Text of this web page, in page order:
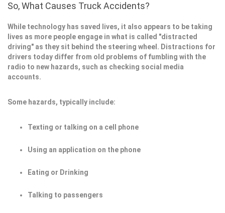
So, What Causes Truck Accidents?
While technology has saved lives, it also appears to be taking
lives as more people engage in what is called "distracted
driving" as they sit behind the steering wheel. Distractions for
drivers today differ from old problems of fumbling with the
radio to new hazards, such as checking social media
accounts.
Some hazards, typically include:
Texting or talking on a cell phone
Using an application on the phone
Eating or Drinking
Talking to passengers